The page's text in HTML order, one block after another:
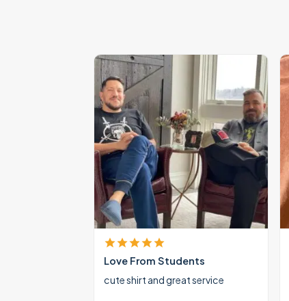
Love From Students
cute shirt and great service